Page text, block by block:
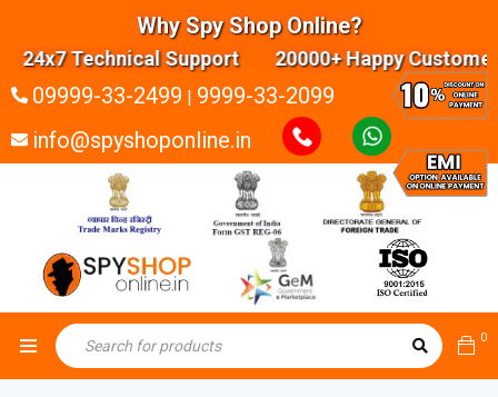
Why Spy Shop Online?
24x7 Technical Support 20000+ Happy
09999-33-2499 | 9999-33-2099
info@spyshoponline.in
0